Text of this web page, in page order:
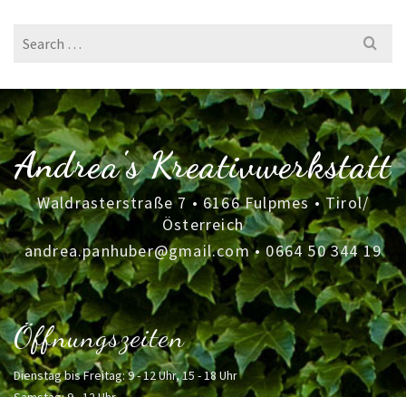
Search
Andrea's Kreativwerkstatt
Waldrasterstraße 7 • 6166 Fulpmes • Tirol/
Österreich
andrea.panhuber@gmail.com•0664 50 344 19
Öffnungszeiten
Dienstag bis Freitag: 9 - 12 Uhr, 15 - 18 Uhr